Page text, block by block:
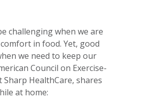
challenging when we are
in food. Yet, good
we need to keep our
Council on Exercise-
HealthCare, shares
at home: